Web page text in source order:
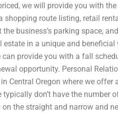
we will provide you with
shopping route listing, retail
business’s parking space,
in a unique and beneficial
can provide you with a fall
opportunity. Personal
Central Oregon where we offer
don’t have the number
the straight and narrow and